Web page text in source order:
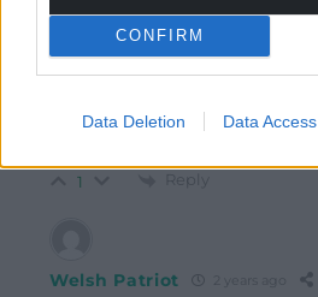
CONFIRM
Data Deletion Data Access
Reply toWelsh Patriot
1 Reply
Welsh Patriot 2 years ago